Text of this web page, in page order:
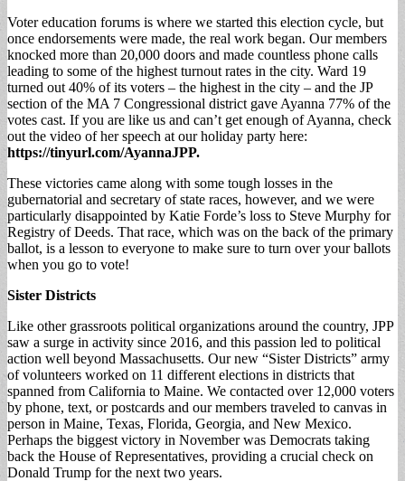
Voter education forums is where we started this election cycle, but
once endorsements were made, the real work began. Our members
knocked more than 20,000 doors and made countless phone calls
leading to some of the highest turnout rates in the city. Ward 19
turned out 40% of its voters – the highest in the city – and the JP
section of the MA 7 Congressional district gave Ayanna 77% of the
votes cast. If you are like us and can’t get enough of Ayanna, check
out the video of her speech at our holiday party here:
https://tinyurl.com/AyannaJPP.
These victories came along with some tough losses in the
gubernatorial and secretary of state races, however, and we were
particularly disappointed by Katie Forde’s loss to Steve Murphy for
Registry of Deeds. That race, which was on the back of the primary
ballot, is a lesson to everyone to make sure to turn over your ballots
when you go to vote!
Sister Districts
Like other grassroots political organizations around the country, JPP
saw a surge in activity since 2016, and this passion led to political
action well beyond Massachusetts. Our new “Sister Districts” army
of volunteers worked on 11 different elections in districts that
spanned from California to Maine. We contacted over 12,000 voters
by phone, text, or postcards and our members traveled to canvas in
person in Maine, Texas, Florida, Georgia, and New Mexico.
Perhaps the biggest victory in November was Democrats taking
back the House of Representatives, providing a crucial check on
Donald Trump for the next two years.